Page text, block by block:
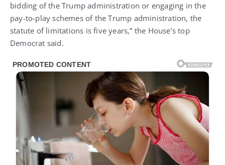
bidding of the Trump administration or engaging in the
pay-to-play schemes of the Trump administration, the
statute of limitations is five years,” the House’s top
Democrat said.